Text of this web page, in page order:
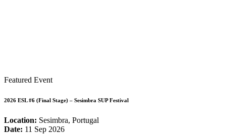
Featured Event
2026 ESL #6 (Final Stage) – Sesimbra SUP Festival
Location: Sesimbra, Portugal
Date: 11 Sep 2026